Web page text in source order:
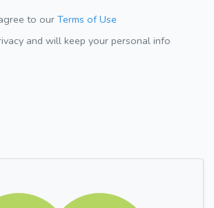
to our Terms of Use
and will keep your personal info